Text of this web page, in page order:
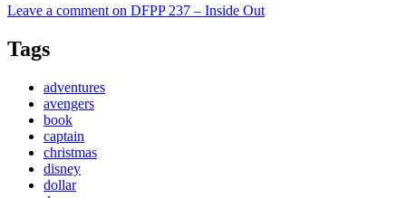
Leave a comment on DFPP 237 – Inside Out
Tags
adventures
avengers
book
captain
christmas
disney
dollar